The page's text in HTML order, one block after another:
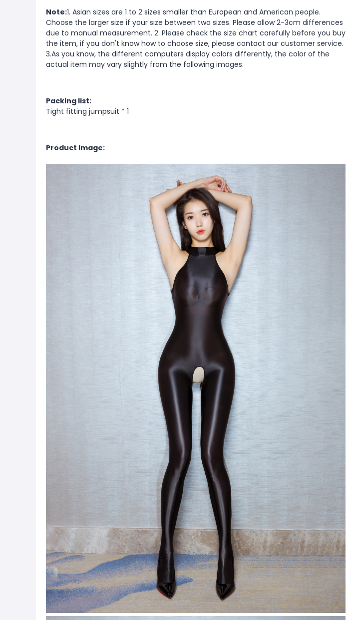
Note:1. Asian sizes are 1 to 2 sizes smaller than European and American people.
Choose the larger size if your size between two sizes. Please allow 2-3cm differences
due to manual measurement. 2. Please check the size chart carefully before you buy
the item, if you don't know how to choose size, please contact our customer service.
3.As you know, the different computers display colors differently, the color of the
actual item may vary slightly from the following images.
Packing list:
Tight fitting jumpsuit * 1
Product Image: